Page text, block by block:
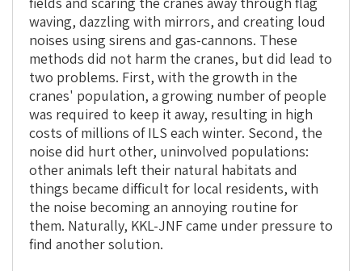
waving, dazzling with mirrors, and creating loud
noises using sirens and gas-cannons. These
methods did not harm the cranes, but did lead to
two problems. First, with the growth in the
cranes' population, a growing number of people
was required to keep it away, resulting in high
costs of millions of ILS each winter. Second, the
noise did hurt other, uninvolved populations:
other animals left their natural habitats and
things became difficult for local residents, with
the noise becoming an annoying routine for
them. Naturally, KKL-JNF came under pressure to
find another solution.